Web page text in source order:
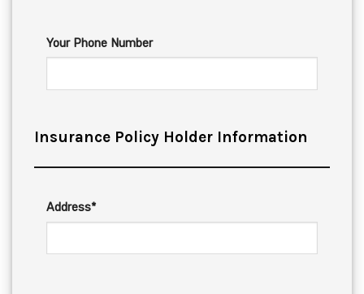
Your Phone Number
Insurance Policy Holder Information
Address*